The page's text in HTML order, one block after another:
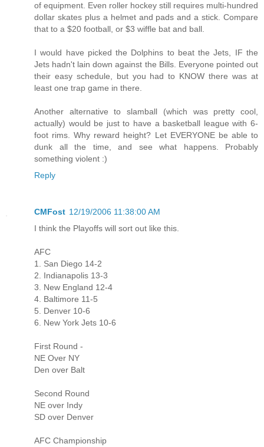
of equipment. Even roller hockey still requires multi-hundred
dollar skates plus a helmet and pads and a stick. Compare
that to a $20 football, or $3 wiffle bat and ball.
I would have picked the Dolphins to beat the Jets, IF the
Jets hadn't lain down against the Bills. Everyone pointed out
their easy schedule, but you had to KNOW there was at
least one trap game in there.
Another alternative to slamball (which was pretty cool,
actually) would be just to have a basketball league with 6-
foot rims. Why reward height? Let EVERYONE be able to
dunk all the time, and see what happens. Probably
something violent :)
Reply
CMFost 12/19/2006 11:38:00 AM
I think the Playoffs will sort out like this.
AFC
1. San Diego 14-2
2. Indianapolis 13-3
3. New England 12-4
4. Baltimore 11-5
5. Denver 10-6
6. New York Jets 10-6
First Round -
NE Over NY
Den over Balt
Second Round
NE over Indy
SD over Denver
AFC Championship